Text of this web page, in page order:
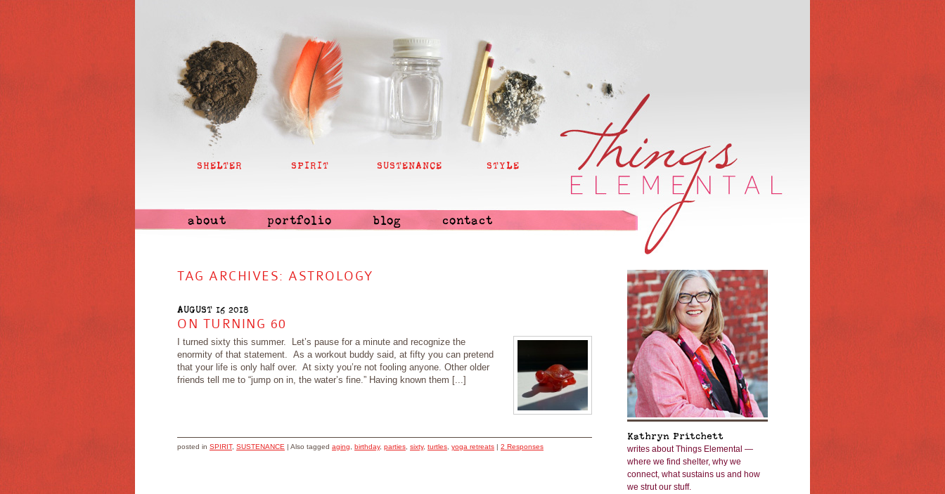
SHELTER SPIRIT SUSTENANCE STYLE
about portfolio blog contact
TAG ARCHIVES: ASTROLOGY
AUGUST 16 2018
ON TURNING 60
I turned sixty this summer. Let’s pause for a minute and recognize the
enormity of that statement. As a workout buddy said, at fifty you can pretend
that your life is only half over. At sixty you’re not fooling anyone. Other older
friends tell me to “jump on in, the water’s fine.” Having known them [...]
posted in SPIRIT, SUSTENANCE | Also tagged aging birthday, parties sixty, turtles yoga retreats | 2 Responses
Kathryn Pritchett
writes about Things Elemental —
where we find shelter, why we
connect, what sustains us and how
we strut our stuff.